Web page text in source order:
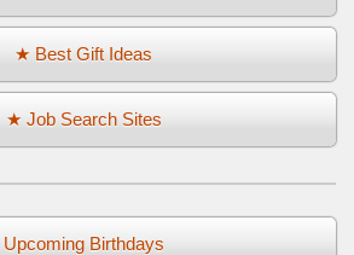
★ Best Gift Ideas
★ Job Search Sites
Upcoming Birthdays